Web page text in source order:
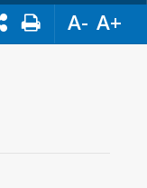
A- A+